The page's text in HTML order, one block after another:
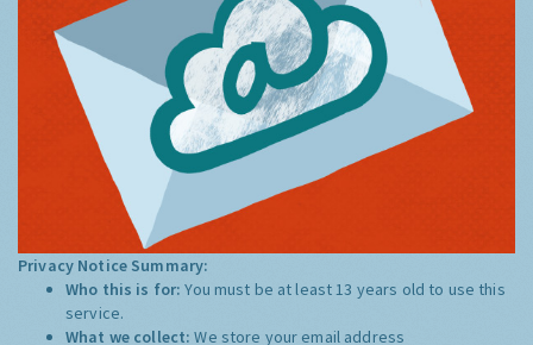
Privacy Notice Summary:
Who this is for:You must be at least 13 years old to use this
service.
What we collect:We store your email address